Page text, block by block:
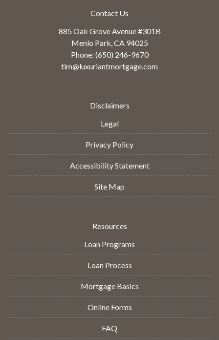
Contact Us
885 Oak Grove Avenue #301B
Menlo Park, CA 94025
Phone: (650) 246-9670
tim@luxuriantmortgage.com
Disclaimers
Legal
Privacy Policy
Accessibility Statement
Site Map
Resources
Loan Programs
Loan Process
Mortgage Basics
Online Forms
FAQ